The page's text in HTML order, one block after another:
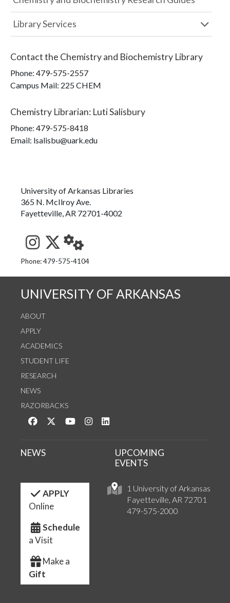
Library Services
Contact the Chemistry and Biochemistry Library
Phone: 479-575-2557
Campus Mail: 225 CHEM
Chemistry Librarian: Luti Salisbury
Phone: 479-575-8418
Email: lsalisbu@uark.edu
University of Arkansas Libraries
365 N. McIlroy Ave.
Fayetteville, AR 72701-4002
See us on Instagram
Follow us on Twitter
StaffWeb
Phone: 479-575-4104
UNIVERSITY OF ARKANSAS
ABOUT
APPLY
ACADEMICS
STUDENT LIFE
RESEARCH
NEWS
RAZORBACKS
Like us on Facebook
Follow us on Twitter
Watch us on YouTube
See us on Instagram
1 University of Arkansas
Fayetteville, AR 72701
479-575-2000
NEWS
UPCOMING
EVENTS
APPLY
Online
Schedule
a Visit
Make a
Gift